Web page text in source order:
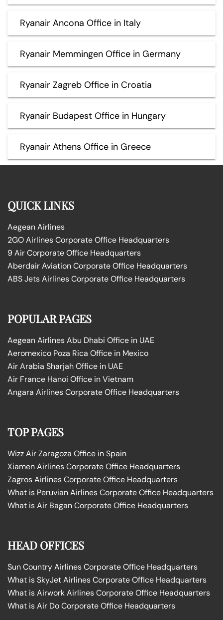
Ryanair Ancona Office in Italy
Ryanair Memmingen Office in Germany
Ryanair Zagreb Office in Croatia
Ryanair Budapest Office in Hungary
Ryanair Athens Office in Greece
QUICK LINKS
Aegean Airlines
2GO Airlines Corporate Office Headquarters
9 Air Corporate Office Headquarters
Aberdair Aviation Corporate Office Headquarters
ABS Jets Airlines Corporate Office Headquarters
POPULAR PAGES
Aegean Airlines Abu Dhabi Office in UAE
Aeromexico Poza Rica Office in Mexico
Air Arabia Sharjah Office in UAE
Air France Hanoi Office in Vietnam
Angara Airlines Corporate Office Headquarters
TOP PAGES
Wizz Air Zaragoza Office in Spain
Xiamen Airlines Corporate Office Headquarters
Zagros Airlines Corporate Office Headquarters
What is Peruvian Airlines Corporate Office Headquarters
What is Air Bagan Corporate Office Headquarters
HEAD OFFICES
Sun Country Airlines Corporate Office Headquarters
What is SkyJet Airlines Corporate Office Headquarters
What is Airwork Airlines Corporate Office Headquarters
What is Air Do Corporate Office Headquarters